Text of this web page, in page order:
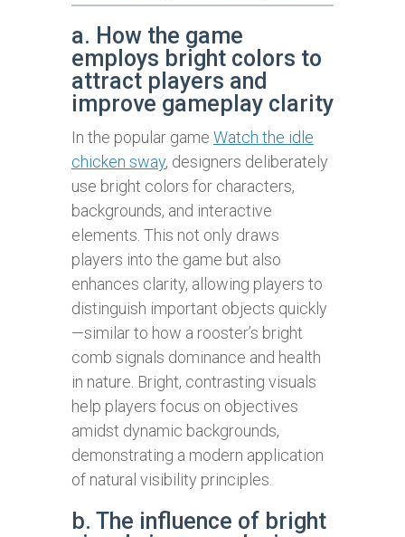
a. How the game
employs bright colors to
attract players and
improve gameplay clarity
In the popular game Watch the idle
chicken sway, designers deliberately
use bright colors for characters,
backgrounds, and interactive
elements. This not only draws
players into the game but also
enhances clarity, allowing players to
distinguish important objects quickly
—similar to how a rooster’s bright
comb signals dominance and health
in nature. Bright, contrasting visuals
help players focus on objectives
amidst dynamic backgrounds,
demonstrating a modern application
of natural visibility principles.
b. The influence of bright